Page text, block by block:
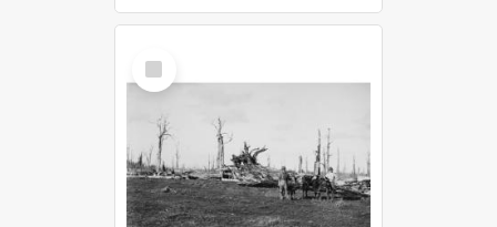
Select
Item